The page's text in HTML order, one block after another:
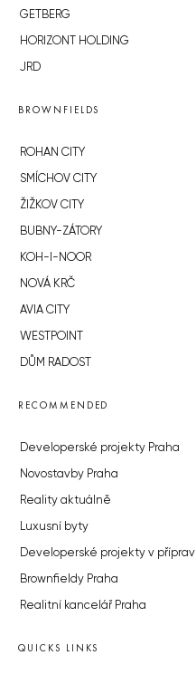
GETBERG
HORIZONT HOLDING
JRD
BROWNFIELDS
ROHAN CITY
SMÍCHOV CITY
ŽIŽKOV CITY
BUBNY-ZÁTORY
KOH-I-NOOR
NOVÁ KRČ
AVIA CITY
WESTPOINT
DŮM RADOST
RECOMMENDED
Developerské projekty Praha
Novostavby Praha
Reality aktuálně
Luxusní byty
Developerské projekty v
Brownfieldy Praha
Realitní kancelář Praha
QUICKS LINKS